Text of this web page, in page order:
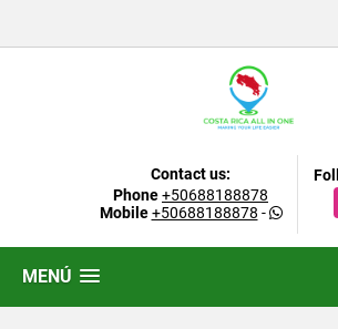
Contact us:
Phone+50688188878
Mobile+50688188878 -
MENÚ